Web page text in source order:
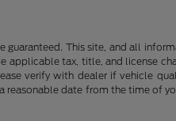
This site, and all
tax, title, and license
verify with dealer if vehicle
date from the time of